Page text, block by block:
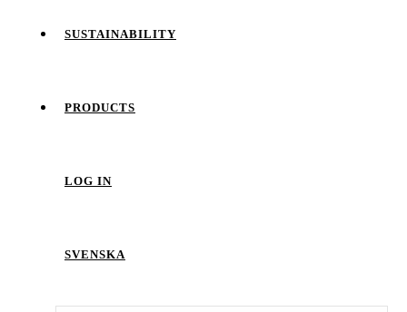
SUSTAINABILITY
PRODUCTS
LOG IN
SVENSKA